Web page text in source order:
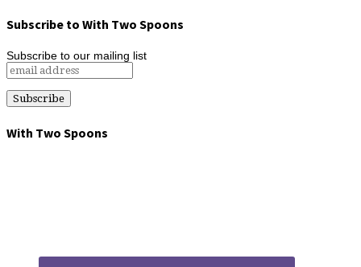
Subscribe to With Two Spoons
Subscribe to our mailing list
With Two Spoons